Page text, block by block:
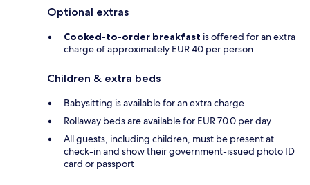
Optional extras
Cooked-to-order breakfast is offered for an extra
charge of approximately EUR 40 per person
Children & extra beds
Babysitting is available for an extra charge
Rollaway beds are available for EUR 70.0 per day
All guests, including children, must be present at
check-in and show their government-issued photo ID
card or passport